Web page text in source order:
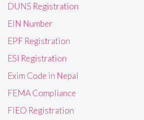
DUNS Registration
EIN Number
EPF Registration
ESI Registration
Exim Code in Nepal
FEMA Compliance
FIEO Registration